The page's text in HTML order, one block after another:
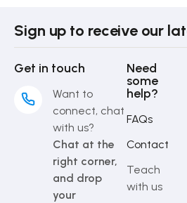
Sign up to receive our
Get in touch
Want to
connect, chat
with us?
Chat at the
right corner,
and drop
your
Need
some
help?
FAQs
Contact
Teach
with us